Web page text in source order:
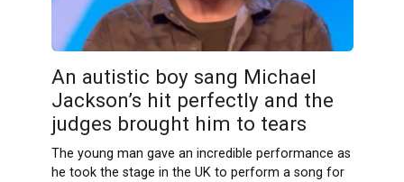
An autistic boy sang Michael
Jackson’s hit perfectly and the
judges brought him to tears
The young man gave an incredible performance as
he took the stage in the UK to perform a song for